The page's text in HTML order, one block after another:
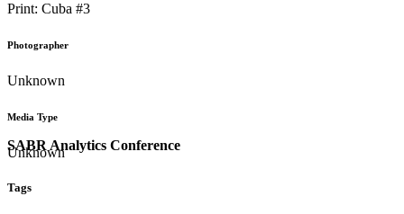
SABR Analytics Conference
Print: Cuba #3
Photographer
Unknown
Media Type
Unknown
Tags